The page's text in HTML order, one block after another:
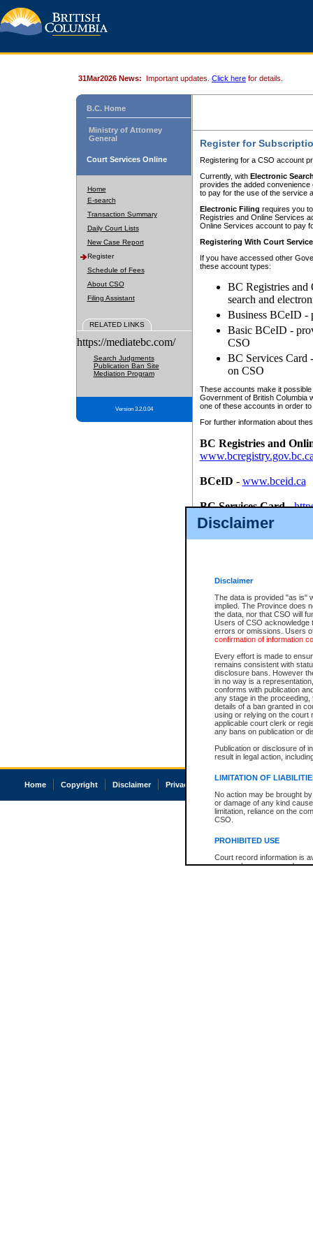
Disclaimer
Disclaimer
The data is provided "as is"
implied. The Province does
the data, nor that CSO will
Users of CSO acknowledge
errors or omissions. Users
confirmation of information
Every effort is made to
remains consistent with
disclosure bans. However
in no way is a
conforms with publication
any stage in the
details of a ban granted in
using or relying on the court
applicable court clerk or
any bans on publication or
Publication or disclosure of
result in legal action,
LIMITATION OF
No action may be brought
or damage of any kind
limitation, reliance on the
CSO.
PROHIBITED USE
Court record information is
research purposes and may
31Mar2026 News: Important updates. Click here for details.
B.C. Home
Ministry of Attorney
General
Court Services Online
Home
E-search
Transaction Summary
Daily Court Lists
New Case Report
Register
Schedule of Fees
About CSO
Filing Assistant
RELATED LINKS
https://mediatebc.com/
Search Judgments
Publication Ban Site
Mediation Program
Version 3.2.0.04
Register for
Registering for a CSO account
Currently, with Electronic
provides the added
to pay for the use of the service
Electronic Filing requires you
Registries and Online Services
Online Services account to pay
Registering With Court
If you have accessed other
these account types:
BC Registries and
search and
Business BCeID -
Basic BCeID -
CSO
BC Services Card
on CSO
These accounts make it
Government of British Columbia
one of these accounts in order
For further information about
BC Registries and
BCeID - www.bceid.ca
BC Services Card-
id/bcservicescardapp
Once you register with CSO,
Home Copyright Disclaimer Privacy